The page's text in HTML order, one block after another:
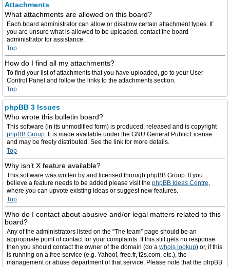
Attachments
What attachments are allowed on this board?
Each board administrator can allow or disallow certain attachment types. If
you are unsure what is allowed to be uploaded, contact the board
administrator for assistance.
Top
How do I find all my attachments?
To find your list of attachments that you have uploaded, go to your User
Control Panel and follow the links to the attachments section.
Top
phpBB 3 Issues
Who wrote this bulletin board?
This software (in its unmodified form) is produced, released and is copyright
phpBB Group. It is made available under the GNU General Public License
and may be freely distributed. See the link for more details.
Top
Why isn’t X feature available?
This software was written by and licensed through phpBB Group. If you
believe a feature needs to be added please visit the phpBB Ideas Centre,
where you can upvote existing ideas or suggest new features.
Top
Who do I contact about abusive and/or legal matters related to this
board?
Any of the administrators listed on the “The team” page should be an
appropriate point of contact for your complaints. If this still gets no response
then you should contact the owner of the domain (do a whois lookup) or, if this
is running on a free service (e.g. Yahoo!, free.fr, f2s.com, etc.), the
management or abuse department of that service. Please note that the phpBB